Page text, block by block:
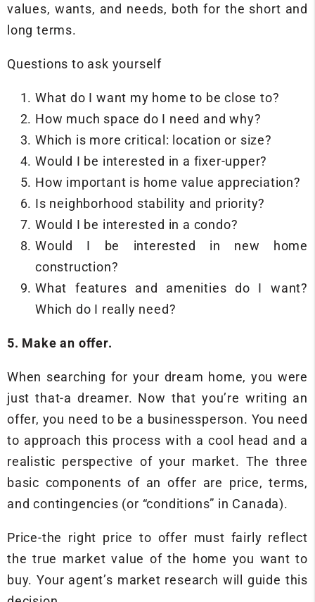
values, wants, and needs, both for the short and
long terms.
Questions to ask yourself
What do I want my home to be close to?
How much space do I need and why?
Which is more critical: location or size?
Would I be interested in a fixer-upper?
How important is home value appreciation?
Is neighborhood stability and priority?
Would I be interested in a condo?
Would I be interested in new home
construction?
What features and amenities do I want?
Which do I really need?
5. Make an offer.
When searching for your dream home, you were
just that-a dreamer. Now that you’re writing an
offer, you need to be a businessperson. You need
to approach this process with a cool head and a
realistic perspective of your market. The three
basic components of an offer are price, terms,
and contingencies (or “conditions” in Canada).
Price-the right price to offer must fairly reflect
the true market value of the home you want to
buy. Your agent’s market research will guide this